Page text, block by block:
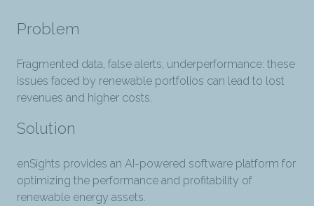
Problem
Fragmented data, false alerts, underperformance: these
issues faced by renewable portfolios can lead to lost
revenues and higher costs.
Solution
enSights provides an AI-powered software platform for
optimizing the performance and profitability of
renewable energy assets.